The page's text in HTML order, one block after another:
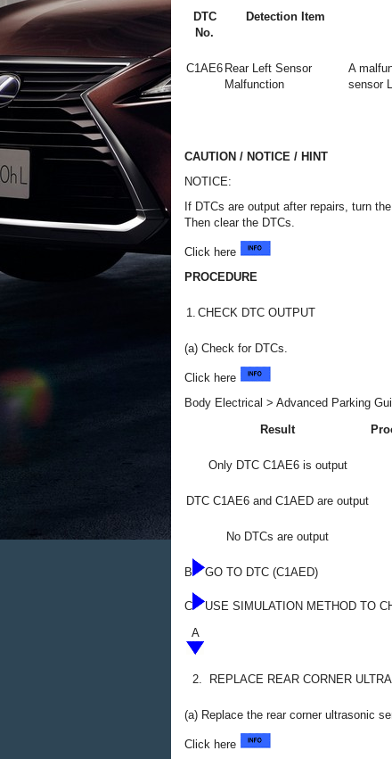
DTC
No.
Detection Item
C1AE6 Rear Left Sensor
Malfunction
A
sensor
CAUTION / NOTICE / HINT
NOTICE:
If DTCs are output after repairs, turn
Then clear the DTCs.
Click here
PROCEDURE
1. CHECK DTC OUTPUT
(a) Check for DTCs.
Click here
Body Electrical > Advanced Parking
Result
Only DTC C1AE6 is output
DTC C1AE6 and C1AED are output
No DTCs are output
B GO TO DTC (C1AED)
C
USE SIMULATION METHOD TO
A
2. REPLACE REAR CORNER
(a) Replace the rear corner ultrasonic
Click here